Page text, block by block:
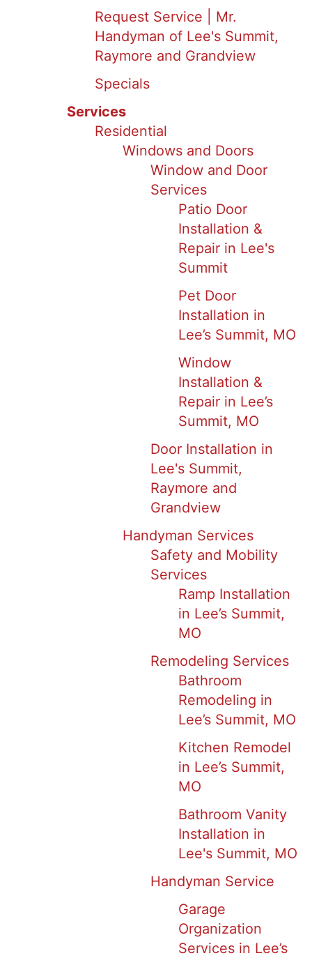
Request Service | Mr.
Handyman of Lee's Summit,
Raymore and Grandview
Specials
Services
Residential
Windows and Doors
Window and Door
Services
Patio Door
Installation &
Repair in Lee's
Summit
Pet Door
Installation in
Lee’s Summit, MO
Window
Installation &
Repair in Lee’s
Summit, MO
Door Installation in
Lee's Summit,
Raymore and
Grandview
Handyman Services
Safety and Mobility
Services
Ramp Installation
in Lee’s Summit,
MO
Remodeling Services
Bathroom
Remodeling in
Lee’s Summit, MO
Kitchen Remodel
in Lee’s Summit,
MO
Bathroom Vanity
Installation in
Lee's Summit, MO
Handyman Service
Garage
Organization
Services in Lee’s